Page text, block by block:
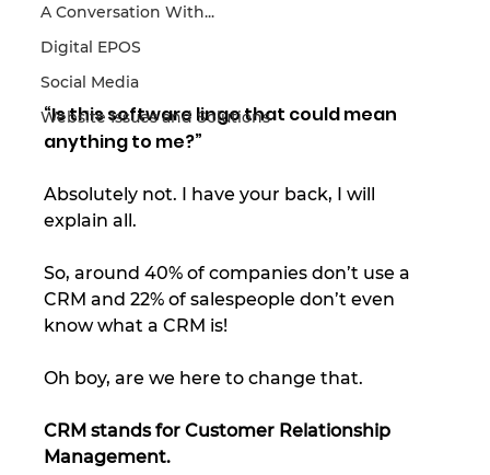
A Conversation With...
Digital EPOS
Social Media
Website Issues and Solutions
“Is this software lingo that could mean
anything to me?”
Absolutely not. I have your back, I will
explain all.
So, around 40% of companies don’t use a
CRM and 22% of salespeople don’t even
know what a CRM is!
Oh boy, are we here to change that.
CRM stands for Customer Relationship
Management.